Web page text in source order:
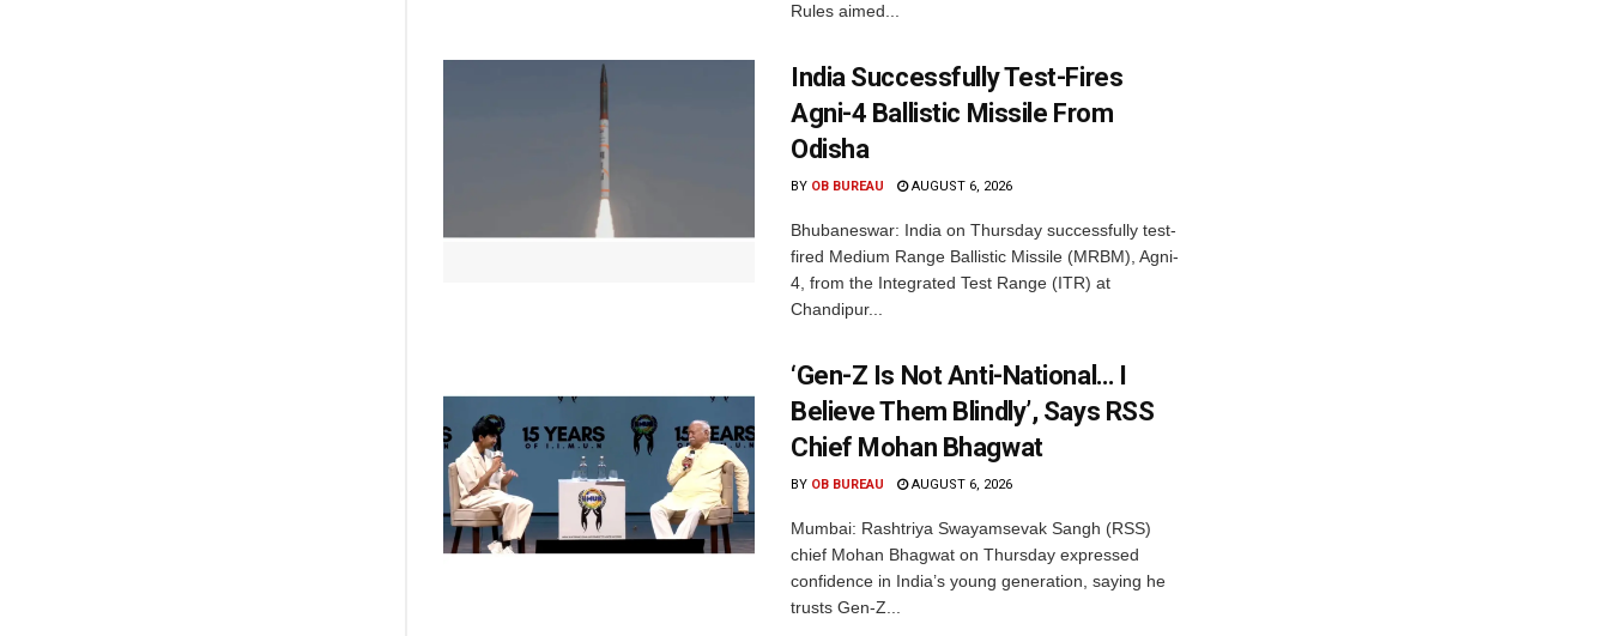
Rules aimed...
India Successfully Test-Fires
Agni-4 Ballistic Missile From
Odisha
BY OB BUREAU AUGUST 6, 2026
Bhubaneswar: India on Thursday successfully test-
fired Medium Range Ballistic Missile (MRBM), Agni-
4, from the Integrated Test Range (ITR) at
Chandipur...
‘Gen-Z Is Not Anti-National… I
Believe Them Blindly’, Says RSS
Chief Mohan Bhagwat
BY OB BUREAU AUGUST 6, 2026
Mumbai: Rashtriya Swayamsevak Sangh (RSS)
chief Mohan Bhagwat on Thursday expressed
confidence in India’s young generation, saying he
trusts Gen-Z...